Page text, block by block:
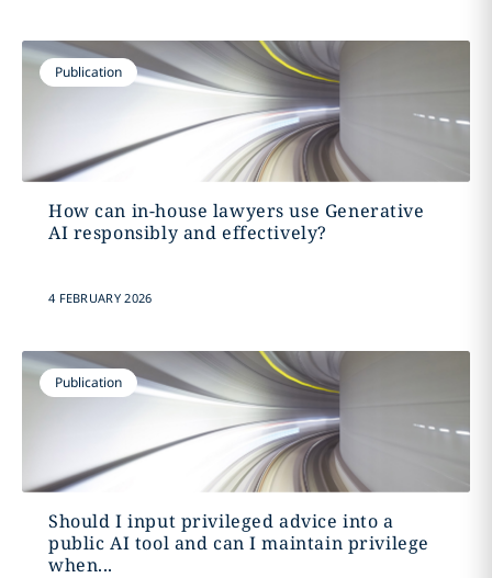
Publication
How can in-house lawyers use Generative
AI responsibly and effectively?
4 FEBRUARY 2026
Publication
Should I input privileged advice into a
public AI tool and can I maintain privilege
when...